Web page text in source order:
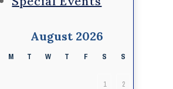
August 2026
M T W T F S S
1 2